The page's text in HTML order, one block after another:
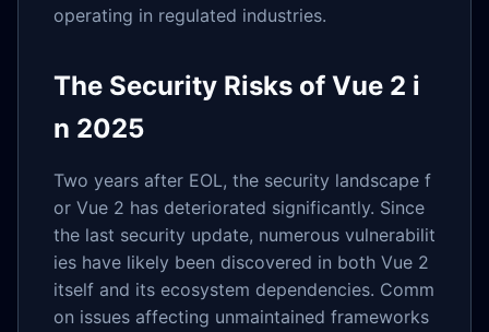
operating in regulated industries.
The Security Risks of Vue 2 i
n 2025
Two years after EOL, the security landscape f
or Vue 2 has deteriorated significantly. Since
the last security update, numerous vulnerabilit
ies have likely been discovered in both Vue 2
itself and its ecosystem dependencies. Comm
on issues affecting unmaintained frameworks